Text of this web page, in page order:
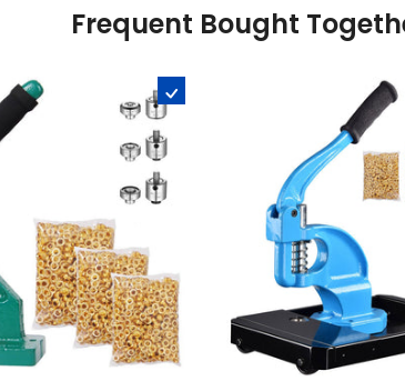
Frequent Bought